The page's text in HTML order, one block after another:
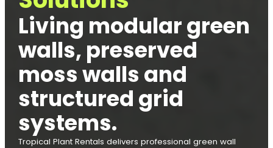
Living modular green
walls, preserved
moss walls and
structured grid
systems.
Tropical Plant Rentals delivers professional green wall